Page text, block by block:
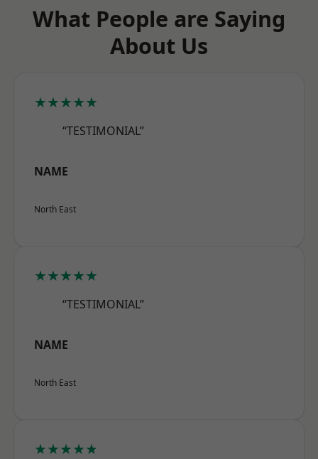
What People are Saying
About Us
★★★★★
“TESTIMONIAL”
NAME
North East
★★★★★
“TESTIMONIAL”
NAME
North East
★★★★★